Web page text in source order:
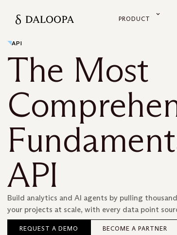
PRODUCT
API
The Most
API
Build analytics and AI agents by pulling
your projects at scale, with every data point
REQUEST A DEMO BECOME A PARTNER